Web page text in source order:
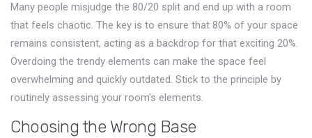
Many people misjudge the 80/20 split and end up with a room
that feels chaotic. The key is to ensure that 80% of your space
remains consistent, acting as a backdrop for that exciting 20%.
Overdoing the trendy elements can make the space feel
overwhelming and quickly outdated. Stick to the principle by
routinely assessing your room's elements.
Choosing the Wrong Base